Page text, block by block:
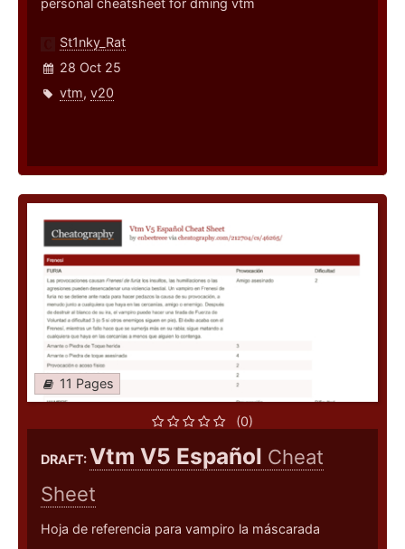
personal cheatsheet for dming vtm
St1nky_Rat
28 Oct 25
vtm, v20
11 Pages
(0)
DRAFT:Vtm V5 Español Cheat
Sheet
Hoja de referencia para vampiro la máscarada